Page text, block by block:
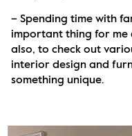
– Spending time with
important thing for me
also, to check out
interior design and
something unique.